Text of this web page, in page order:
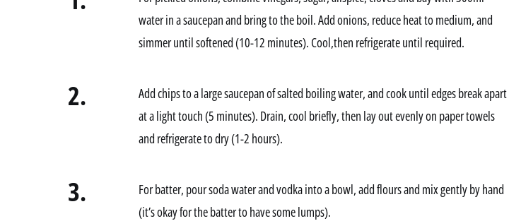
water in a saucepan and bring to the boil. Add onions, reduce heat to medium, and
simmer until softened (10-12 minutes). Cool,then refrigerate until required.
2.
Add chips to a large saucepan of salted boiling water, and cook until edges break apart
at a light touch (5 minutes). Drain, cool briefly, then lay out evenly on paper towels
and refrigerate to dry (1-2 hours).
3.
For batter, pour soda water and vodka into a bowl, add flours and mix gently by hand
(it’s okay for the batter to have some lumps).